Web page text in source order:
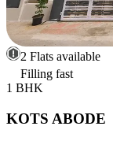
2 Flats available
Filling fast
1 BHK
KOTS ABODE